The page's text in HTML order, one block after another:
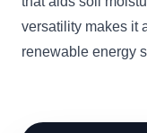
versatility makes it
renewable energy